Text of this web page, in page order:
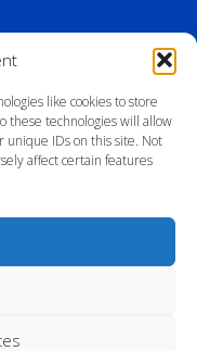
like cookies to store
these technologies will allow
unique IDs on this site. Not
affect certain features